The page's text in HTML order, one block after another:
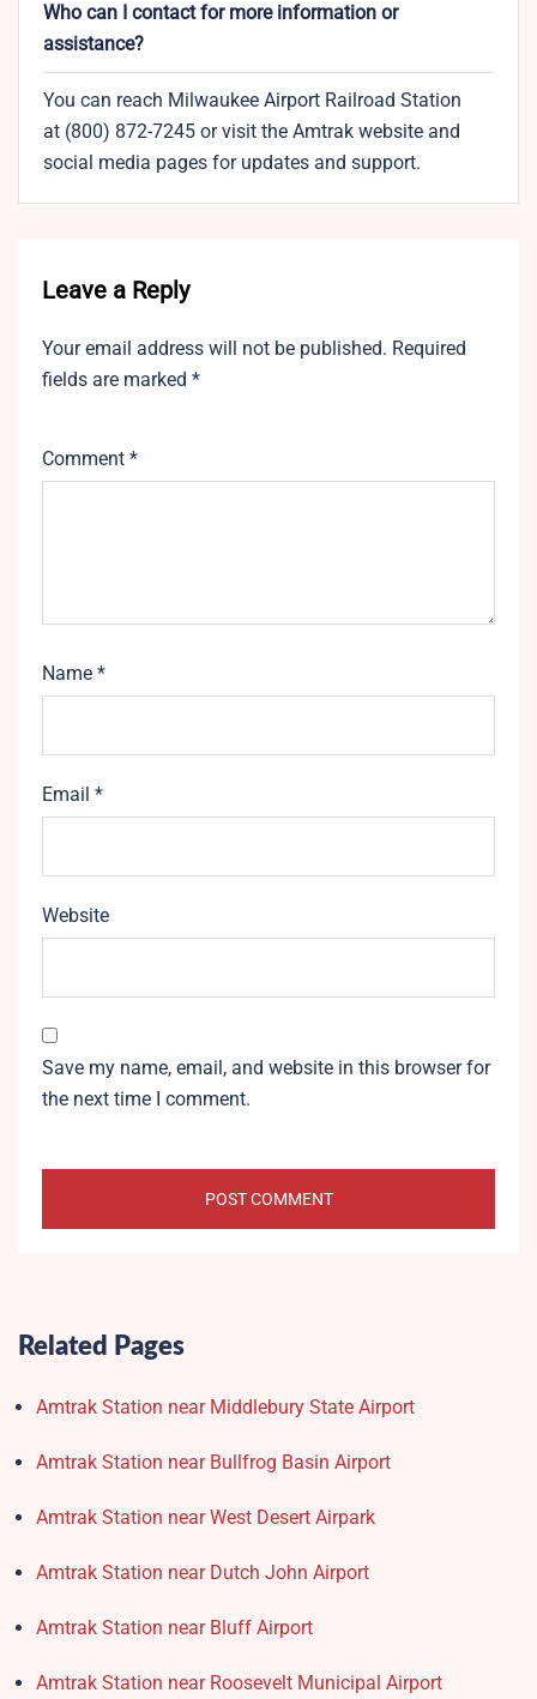
Who can I contact for more information or
assistance?
You can reach Milwaukee Airport Railroad Station
at (800) 872-7245 or visit the Amtrak website and
social media pages for updates and support.
Leave a Reply
Your email address will not be published. Required
fields are marked *
Comment *
Name *
Email *
Website
Save my name, email, and website in this browser for
the next time I comment.
Related Pages
Amtrak Station near Middlebury State Airport
Amtrak Station near Bullfrog Basin Airport
Amtrak Station near West Desert Airpark
Amtrak Station near Dutch John Airport
Amtrak Station near Bluff Airport
Amtrak Station near Roosevelt Municipal Airport